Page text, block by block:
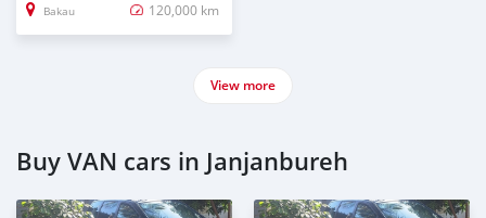
Bakau 120,000 km
View more
Buy VAN cars in Janjanbureh